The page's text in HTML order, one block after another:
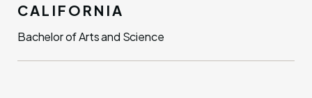
CALIFORNIA
Bachelor of Arts and Science